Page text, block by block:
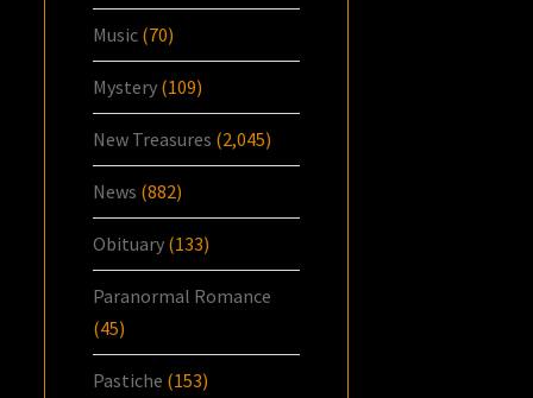
Music (70)
Mystery (109)
New Treasures (2,045)
News (882)
Obituary (133)
Paranormal Romance
(45)
Pastiche (153)